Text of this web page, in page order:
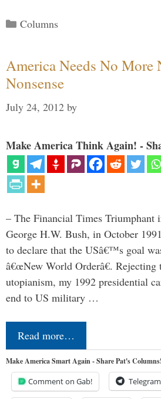
Categories
Columns
America Needs No More
Nonsense
July 24, 2012 by
Make America Think Again! -
– The Financial Times Triumphant
George H.W. Bush, in October
to declare that the USâ€™s goal
â€œNew World Orderâ€.
utopianism, my 1992 presidential
end to US military …
Read more…
Make America Smart Again - Share Pat's Columns!
Comment on Gab! Telegram